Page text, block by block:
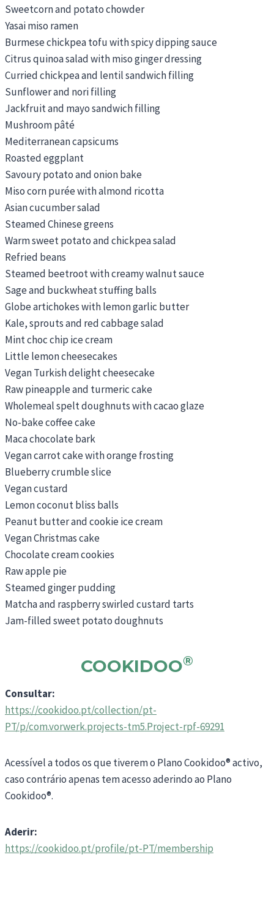
Sweetcorn and potato chowder
Yasai miso ramen
Burmese chickpea tofu with spicy dipping sauce
Citrus quinoa salad with miso ginger dressing
Curried chickpea and lentil sandwich filling
Sunflower and nori filling
Jackfruit and mayo sandwich filling
Mushroom pâté
Mediterranean capsicums
Roasted eggplant
Savoury potato and onion bake
Miso corn purée with almond ricotta
Asian cucumber salad
Steamed Chinese greens
Warm sweet potato and chickpea salad
Refried beans
Steamed beetroot with creamy walnut sauce
Sage and buckwheat stuffing balls
Globe artichokes with lemon garlic butter
Kale, sprouts and red cabbage salad
Mint choc chip ice cream
Little lemon cheesecakes
Vegan Turkish delight cheesecake
Raw pineapple and turmeric cake
Wholemeal spelt doughnuts with cacao glaze
No-bake coffee cake
Maca chocolate bark
Vegan carrot cake with orange frosting
Blueberry crumble slice
Vegan custard
Lemon coconut bliss balls
Peanut butter and cookie ice cream
Vegan Christmas cake
Chocolate cream cookies
Raw apple pie
Steamed ginger pudding
Matcha and raspberry swirled custard tarts
Jam-filled sweet potato doughnuts
COOKIDOO®
Consultar:
https://cookidoo.pt/collection/pt-
PT/p/com.vorwerk.projects-tm5.Project-rpf-69291
Acessível a todos os que tiverem o Plano Cookidoo® activo,
caso contrário apenas tem acesso aderindo ao Plano
Cookidoo®.
Aderir:
https://cookidoo.pt/profile/pt-PT/membership